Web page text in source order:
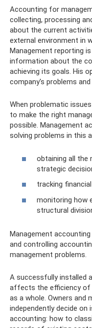
Accounting for
collecting, processing
about the current
external environment in
Management reporting
information about the
achieving its goals. His
company's problems
When problematic
to make the right
possible. Management
solving problems in this
obtaining all the
strategic
tracking
monitoring how
structural
Management
and controlling
management problems.
A successfully installed
affects the efficiency of
as a whole. Owners and
independently decide
accounting: how to